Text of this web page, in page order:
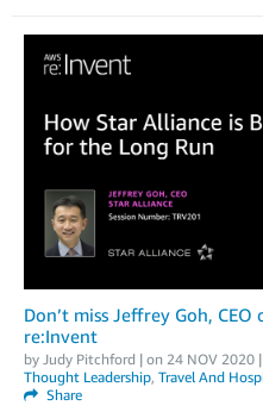
Don’t miss Jeffrey Goh,
re:Invent
by Judy Pitchford | on 24 NOV 2020
Thought Leadership, Travel And
Share